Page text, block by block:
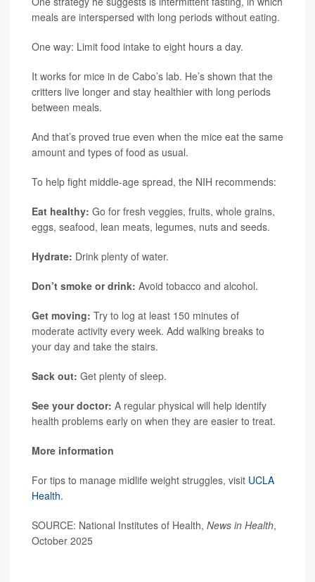
meals are interspersed with long periods without eating.
One way: Limit food intake to eight hours a day.
It works for mice in de Cabo’s lab. He’s shown that the
critters live longer and stay healthier with long periods
between meals.
And that’s proved true even when the mice eat the same
amount and types of food as usual.
To help fight middle-age spread, the NIH recommends:
Eat healthy: Go for fresh veggies, fruits, whole grains,
eggs, seafood, lean meats, legumes, nuts and seeds.
Hydrate: Drink plenty of water.
Don’t smoke or drink: Avoid tobacco and alcohol.
Get moving: Try to log at least 150 minutes of
moderate activity every week. Add walking breaks to
your day and take the stairs.
Sack out: Get plenty of sleep.
See your doctor: A regular physical will help identify
health problems early on when they are easier to treat.
More information
For tips to manage midlife weight struggles, visit UCLA
Health.
SOURCE: National Institutes of Health, News in Health,
October 2025